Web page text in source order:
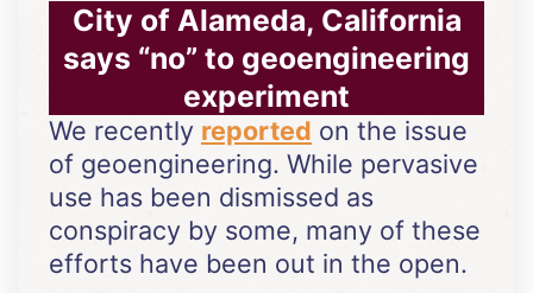
City of Alameda, California
says “no” to geoengineering
experiment
We recently reported on the issue
of geoengineering. While pervasive
use has been dismissed as
conspiracy by some, many of these
efforts have been out in the open.